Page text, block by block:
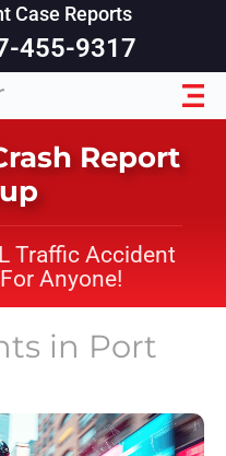
Case Reports
455-9317
Report
Traffic Accident
Anyone!
in Port